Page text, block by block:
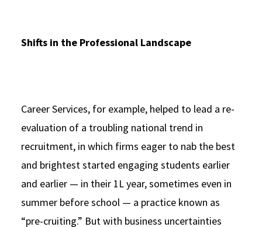
Shifts in the Professional Landscape
Career Services, for example, helped to lead a re-
evaluation of a troubling national trend in
recruitment, in which firms eager to nab the best
and brightest started engaging students earlier
and earlier — in their 1L year, sometimes even in
summer before school — a practice known as
“pre-cruiting.” But with business uncertainties